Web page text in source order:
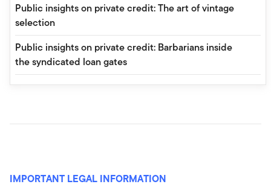
Public insights on private credit: The art of vintage
selection
Public insights on private credit: Barbarians inside
the syndicated loan gates
IMPORTANT LEGAL INFORMATION